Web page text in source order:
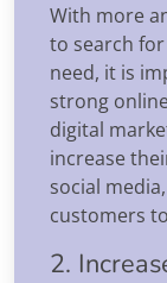
With more
to search
need, it is
strong
digital
increase
social
customers
2.